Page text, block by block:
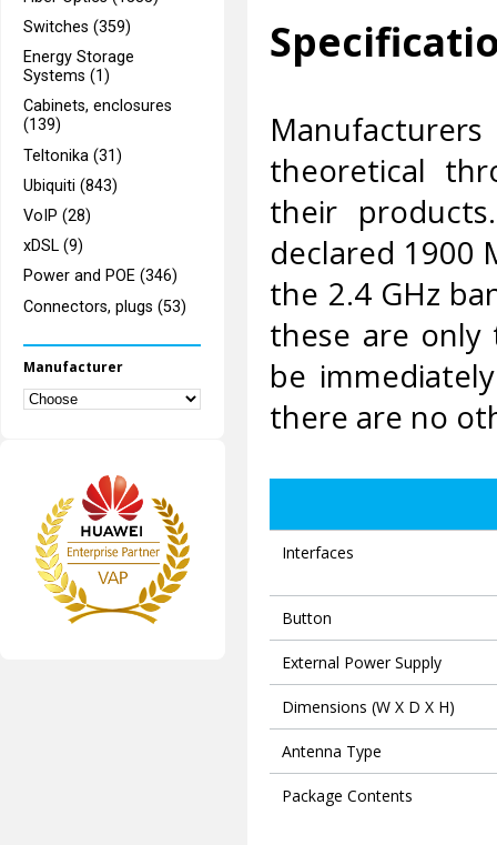
Switches (359)
Energy Storage
Systems (1)
Cabinets, enclosures
(139)
Teltonika (31)
Ubiquiti (843)
VoIP (28)
xDSL (9)
Power and POE (346)
Connectors, plugs (53)
Manufacturer
theoretical
their
declared 1900
the 2.4 GHz
these are only
be
there are no
Interfaces
Button
External Power Supply
Dimensions (W X D X H)
Antenna Type
Package Contents